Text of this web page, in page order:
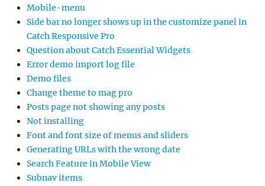
Mobile-menu
Side bar no longer shows up in the customize panel in
Catch Responsive Pro
Question about Catch Essential Widgets
Error demo import log file
Demo files
Change theme to mag pro
Posts page not showing any posts
Not installing
Font and font size of menus and sliders
Generating URLs with the wrong date
Search Feature in Mobile View
Subnav items